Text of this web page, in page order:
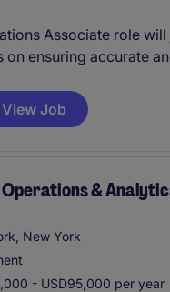
Associate role will
on ensuring accurate
operational efficiency
with internal
View Job
&
New York
- USD95,000 per year